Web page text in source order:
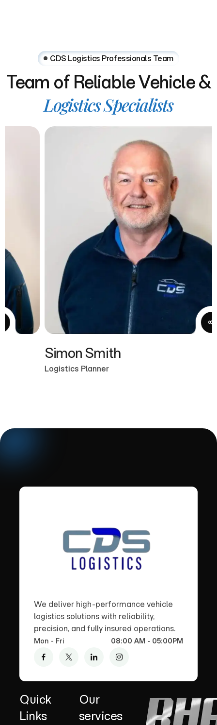
CDS Logistics Professionals Team
Team of ReliableVehicle&
LogisticsSpecialists
Simon Smith
Logistics Planner
We deliver high-performance vehicle
logistics solutions with reliability,
precision, and fully insured operations.
Mon - Fri 08:00 AM - 05:00PM
Quick
Links
Our
services